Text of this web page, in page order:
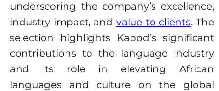
underscoring the company’s excellence,
industry impact, and value to clients. The
selection highlights Kabod’s significant
contributions to the language industry
and its role in elevating African
languages and culture on the global